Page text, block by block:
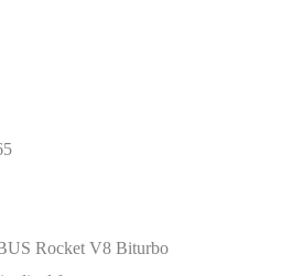
Rocket V8 Biturbo